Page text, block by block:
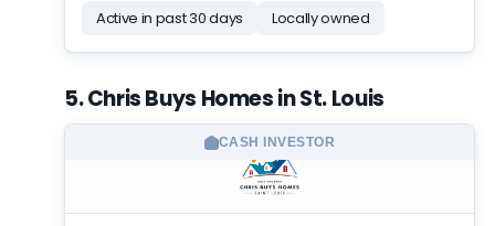
activity — established, and still growing. The
credentials match the record: BBB accredited
the volume. Nothing lags in this profile:
customer record, activity, and credibility all
come in strong across the board. There's not
much to argue with here — a deep record,
current activity, and an offer worth having on
Active in past 30 days
Locally owned
5. Chris Buys Homes in St. Louis
CASH INVESTOR